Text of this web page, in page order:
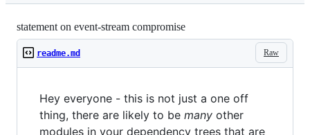
statement on event-stream compromise
Raw
readme.md
Hey everyone - this is not just a one off
thing, there are likely to be many other
modules in your dependency trees that are